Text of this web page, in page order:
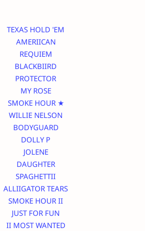
TEXAS HOLD 'EM
AMERIICAN
REQUIEM
BLACKBIIRD
PROTECTOR
MY ROSE
SMOKE HOUR ★
WILLIE NELSON
BODYGUARD
DOLLY P
JOLENE
DAUGHTER
SPAGHETTII
ALLIIGATOR TEARS
SMOKE HOUR II
JUST FOR FUN
II MOST WANTED